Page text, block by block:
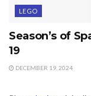
LEGO
Season’s of
19
DECEMBER 19, 2024